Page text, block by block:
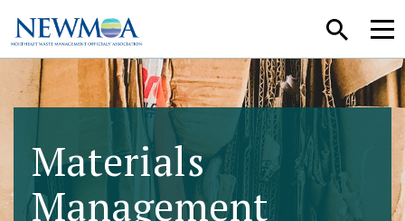
SEARCH
Materials
Management